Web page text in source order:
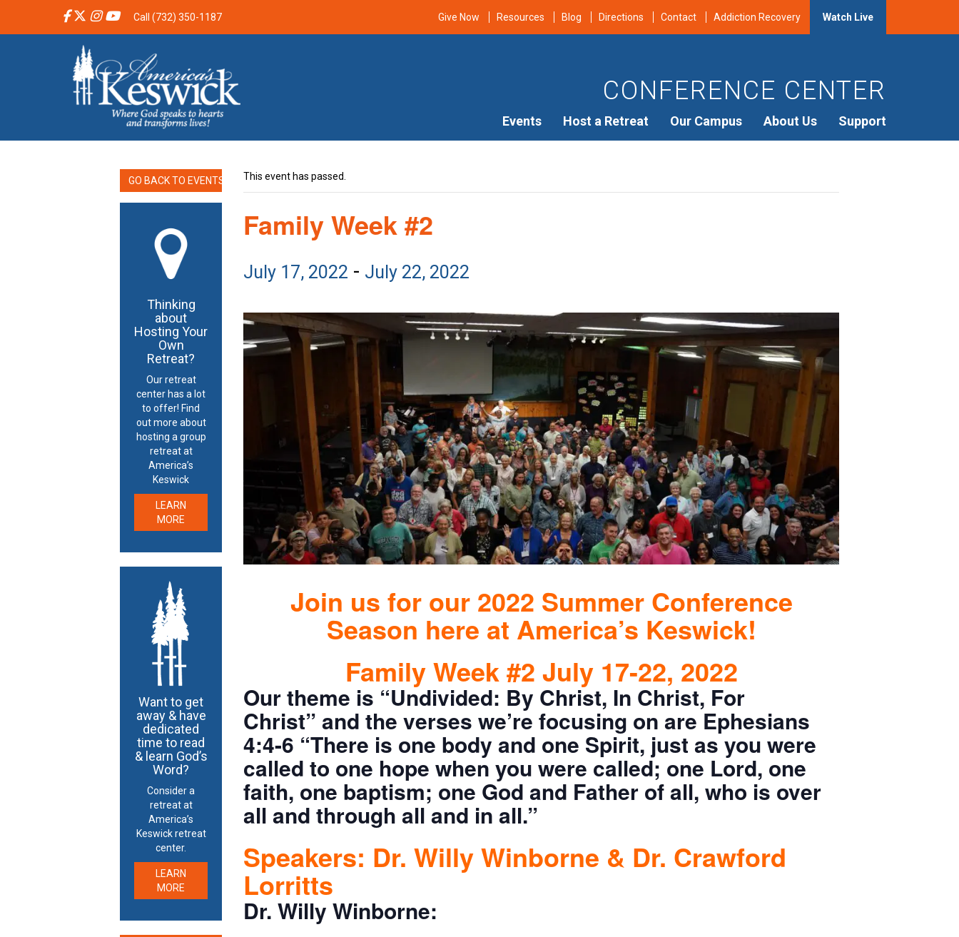
Call (732) 350-1187 Give Now Resources Blog Directions Contact Addiction Recovery Watch Live
CONFERENCE CENTER
Events Host a Retreat Our Campus About Us Support
This event has passed.
Family Week #2
July 17, 2022 - July 22, 2022
Join us for our 2022 Summer Conference
Season here at America’s Keswick!
Family Week #2 July 17-22, 2022
Our theme is “Undivided: By Christ, In Christ, For
Christ” and the verses we’re focusing on are Ephesians
4:4-6 “There is one body and one Spirit, just as you were
called to one hope when you were called; one Lord, one
faith, one baptism; one God and Father of all, who is over
all and through all and in all.”
Speakers: Dr. Willy Winborne & Dr. Crawford
Lorritts
Dr. Willy Winborne:
GO BACK TO EVENTS
Thinking
about
Hosting Your
Own
Retreat?
Our retreat
center has a lot
to offer! Find
out more about
hosting a group
retreat at
America’s
Keswick
LEARN
MORE
Want to get
away & have
dedicated
time to read
& learn God’s
Word?
Consider a
retreat at
America’s
Keswick retreat
center.
LEARN
MORE